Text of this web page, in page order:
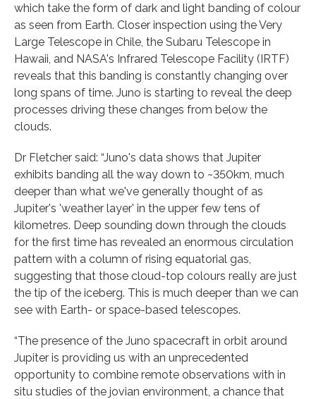
which take the form of dark and light banding of colour
as seen from Earth. Closer inspection using the Very
Large Telescope in Chile, the Subaru Telescope in
Hawaii, and NASA's Infrared Telescope Facility (IRTF)
reveals that this banding is constantly changing over
long spans of time. Juno is starting to reveal the deep
processes driving these changes from below the
clouds.
Dr Fletcher said: “Juno's data shows that Jupiter
exhibits banding all the way down to ~350km, much
deeper than what we've generally thought of as
Jupiter's 'weather layer' in the upper few tens of
kilometres. Deep sounding down through the clouds
for the first time has revealed an enormous circulation
pattern with a column of rising equatorial gas,
suggesting that those cloud-top colours really are just
the tip of the iceberg. This is much deeper than we can
see with Earth- or space-based telescopes.
“The presence of the Juno spacecraft in orbit around
Jupiter is providing us with an unprecedented
opportunity to combine remote observations with in
situ studies of the jovian environment, a chance that